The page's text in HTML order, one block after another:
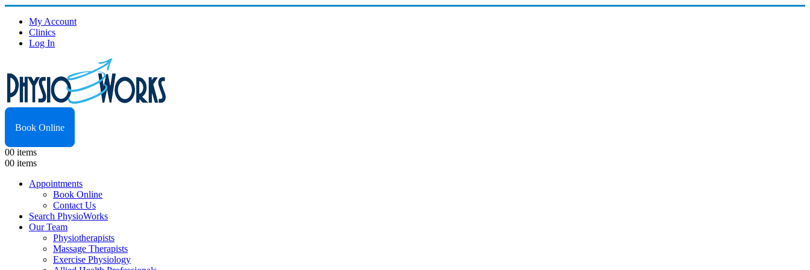
My Account
Clinics
Log In
Book Online
00 items
00 items
Appointments
Book Online
Contact Us
Search PhysioWorks
Our Team
Physiotherapists
Massage Therapists
Exercise Physiology